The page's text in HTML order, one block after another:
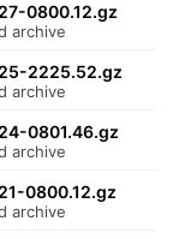
0800.12.gz
archive
2225.52.gz
archive
0801.46.gz
archive
0800.12.gz
archive